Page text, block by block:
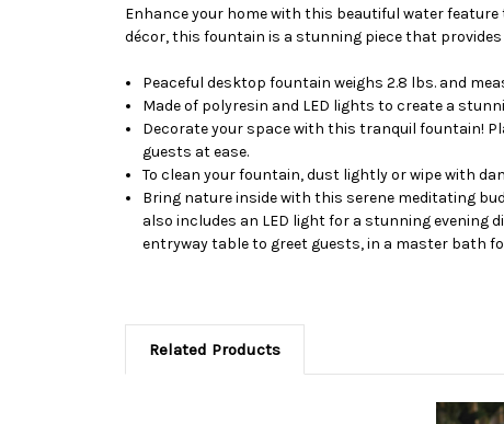
Enhance your home with this beautiful water
décor, this fountain is a stunning piece that
Peaceful desktop fountain weighs 2.8 lbs. and
Made of polyresin and LED lights to create a
Decorate your space with this tranquil fountain!
guests at ease.
To clean your fountain, dust lightly or wipe with
Bring nature inside with this serene meditating
also includes an LED light for a stunning evening
entryway table to greet guests, in a master bath
Related Products